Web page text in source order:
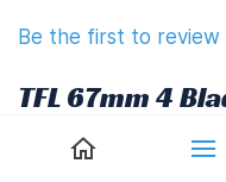
Be the first to review
TFL 67mm 4
Propeller 1.7"